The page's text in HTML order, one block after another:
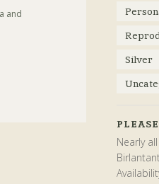
and
Silver
Nearly